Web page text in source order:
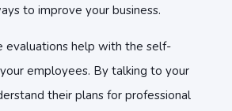
to improve your business.
evaluations help with the self-
employees. By talking to your
their plans for professional